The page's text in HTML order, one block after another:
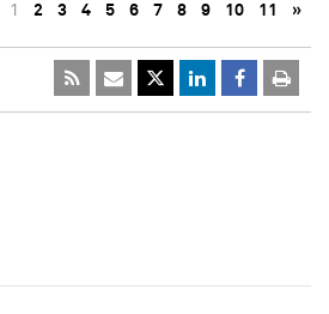
1 2 3 4 5 6 7 8 9 10 11 »